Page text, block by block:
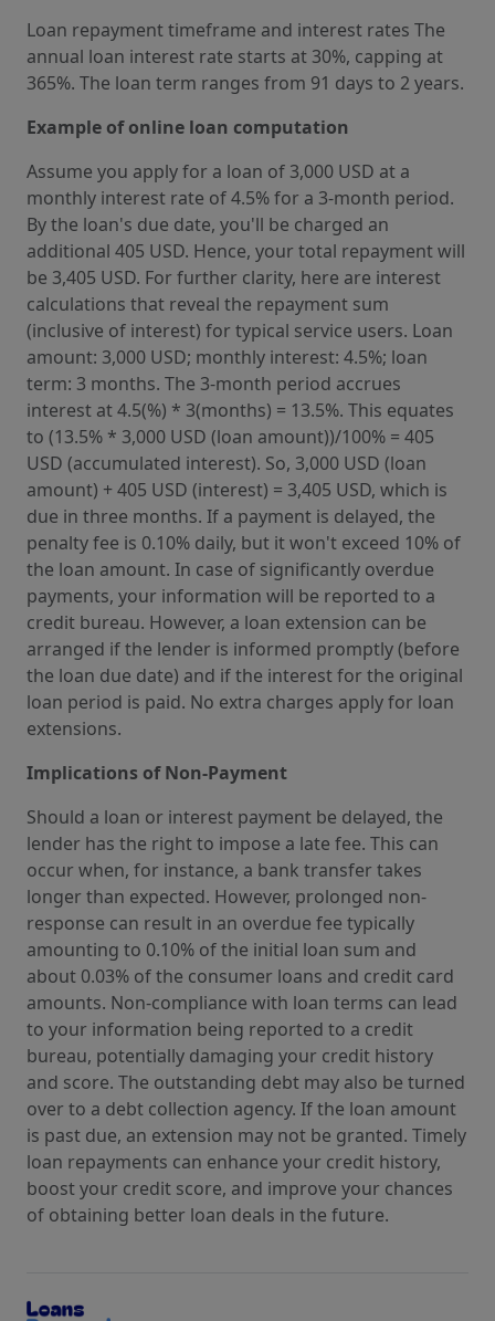
Loan repayment timeframe and interest rates The
annual loan interest rate starts at 30%, capping at
365%. The loan term ranges from 91 days to 2 years.
Example of online loan computation
Assume you apply for a loan of 3,000 USD at a
monthly interest rate of 4.5% for a 3-month period.
By the loan's due date, you'll be charged an
additional 405 USD. Hence, your total repayment will
be 3,405 USD. For further clarity, here are interest
calculations that reveal the repayment sum
(inclusive of interest) for typical service users. Loan
amount: 3,000 USD; monthly interest: 4.5%; loan
term: 3 months. The 3-month period accrues
interest at 4.5(%) * 3(months) = 13.5%. This equates
to (13.5% * 3,000 USD (loan amount))/100% = 405
USD (accumulated interest). So, 3,000 USD (loan
amount) + 405 USD (interest) = 3,405 USD, which is
due in three months. If a payment is delayed, the
penalty fee is 0.10% daily, but it won't exceed 10% of
the loan amount. In case of significantly overdue
payments, your information will be reported to a
credit bureau. However, a loan extension can be
arranged if the lender is informed promptly (before
the loan due date) and if the interest for the original
loan period is paid. No extra charges apply for loan
extensions.
Implications of Non-Payment
Should a loan or interest payment be delayed, the
lender has the right to impose a late fee. This can
occur when, for instance, a bank transfer takes
longer than expected. However, prolonged non-
response can result in an overdue fee typically
amounting to 0.10% of the initial loan sum and
about 0.03% of the consumer loans and credit card
amounts. Non-compliance with loan terms can lead
to your information being reported to a credit
bureau, potentially damaging your credit history
and score. The outstanding debt may also be turned
over to a debt collection agency. If the loan amount
is past due, an extension may not be granted. Timely
loan repayments can enhance your credit history,
boost your credit score, and improve your chances
of obtaining better loan deals in the future.